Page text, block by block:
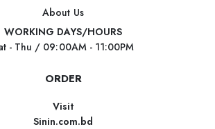
About Us
WORKING DAYS/HOURS
- Thu / 09:00AM - 11:00PM
ORDER
Visit
Sinin.com.bd